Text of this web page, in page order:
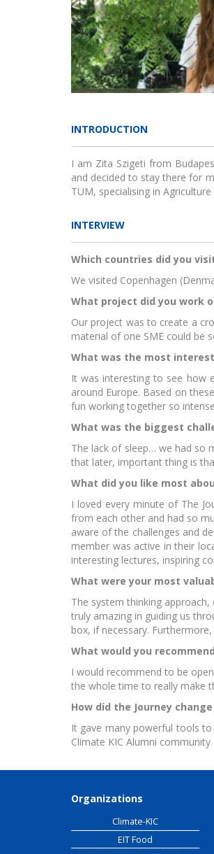
INTRODUCTION
I am Zita Szigeti from
and decided to stay there for
TUM, specialising in
INTERVIEW
Which countries did you
We visited Copenhagen
What project did you work
Our project was to create a
material of one SME could be
What was the most
It was interesting to see how
around Europe. Based on
fun working together so
What was the biggest
The lack of sleep… we had so
that later, important thing is
What did you like most
I loved every minute of The
from each other and had so
aware of the challenges and
member was active in their
interesting lectures, inspiring
What were your most
The system thinking
truly amazing in guiding us
box, if necessary.
What would you
I would recommend to be
the whole time to really make
How did the Journey
It gave many powerful tools
Climate KIC Alumni
Organizations
Climate-KIC
EIT Food